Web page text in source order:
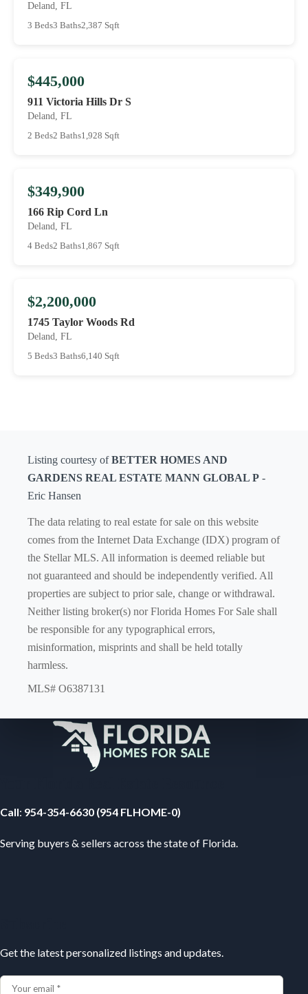
Deland, FL
3 Beds3 Baths2,387 Sqft
$445,000
911 Victoria Hills Dr S
Deland, FL
2 Beds2 Baths1,928 Sqft
$349,900
166 Rip Cord Ln
Deland, FL
4 Beds2 Baths1,867 Sqft
$2,200,000
1745 Taylor Woods Rd
Deland, FL
5 Beds3 Baths6,140 Sqft
Listing courtesy ofBETTER HOMES AND
GARDENS REAL ESTATE MANN GLOBAL P -
Eric Hansen
The data relating to real estate for sale on this website
comes from the Internet Data Exchange (IDX) program of
the Stellar MLS. All information is deemed reliable but
not guaranteed and should be independently verified. All
properties are subject to prior sale, change or withdrawal.
Neither listing broker(s) nor Florida Homes For Sale shall
be responsible for any typographical errors,
misinformation, misprints and shall be held totally
harmless.
MLS# O6387131
Call: 954-354-6630 (954 FLHOME-0)
Serving buyers & sellers across the state of Florida.
Get the latest personalized listings and updates.